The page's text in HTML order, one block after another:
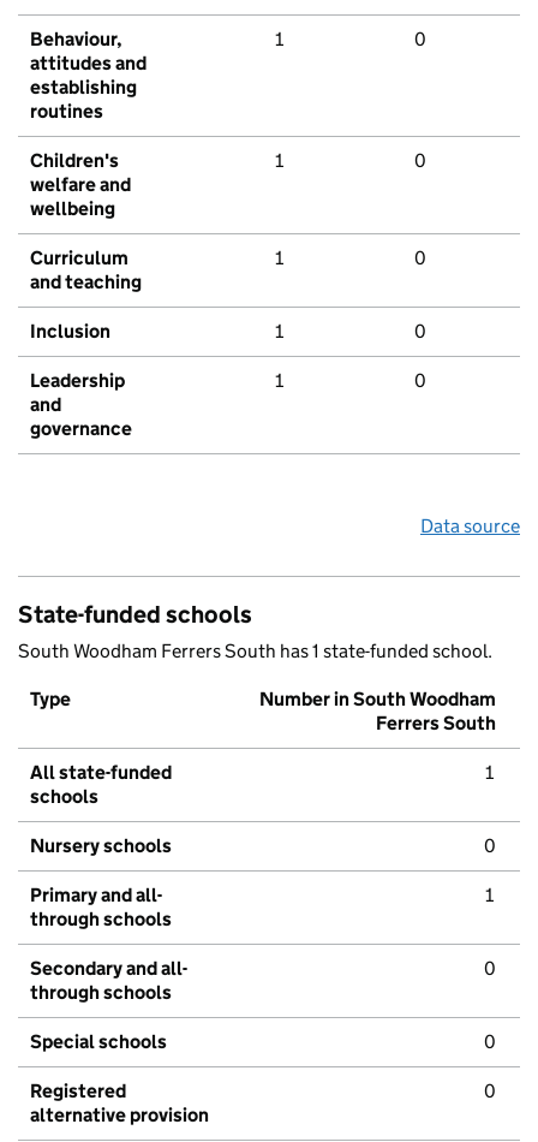
Behaviour,
attitudes and
establishing
routines
1 0
Children's
welfare and
wellbeing
1 0
Curriculum
and teaching
1 0
Inclusion 1 0
Leadership
and
governance
1 0
Data source
State-funded schools
South Woodham Ferrers South has 1 state-funded school.
Type
Number in South Woodham
Ferrers South
All state-funded
schools
1
Nursery schools 0
Primary and all-
through schools
1
Secondary and all-
through schools
0
Special schools 0
Registered
alternative provision
0